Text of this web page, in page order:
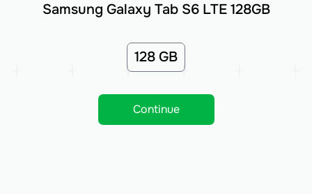
Samsung Galaxy Tab S6 LTE 128GB
128 GB
Continue